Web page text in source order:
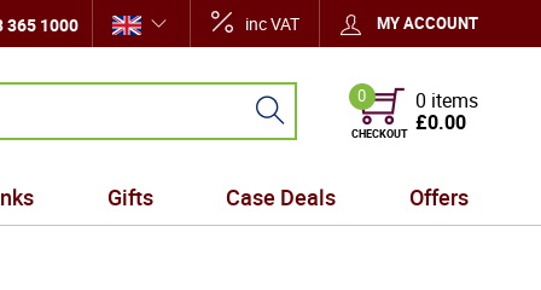
365 1000 inc VAT MY ACCOUNT
0
CHECKOUT
0 items
£0.00
Gifts Case Deals Offers